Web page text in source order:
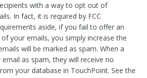
with a way to opt out of
In fact, it is required by FCC
aside, if you fail to offer an
your emails, you simply increase the
will be marked as spam. When a
as spam, they will receive no
your database in TouchPoint. See the